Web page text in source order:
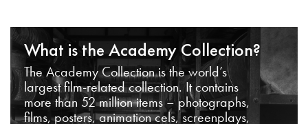
What is the Academy Collection?
The Academy Collection is the world’s
largest film-related collection. It contains
more than 52 million items – photographs,
films, posters, animation cels, screenplays,